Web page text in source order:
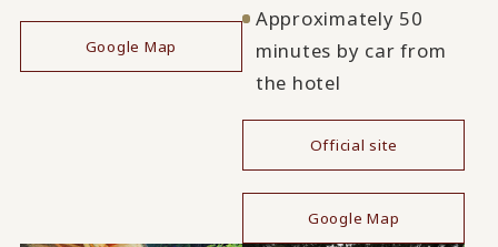
Google Map
Approximately 50
minutes by car from
the hotel
Official site
Google Map